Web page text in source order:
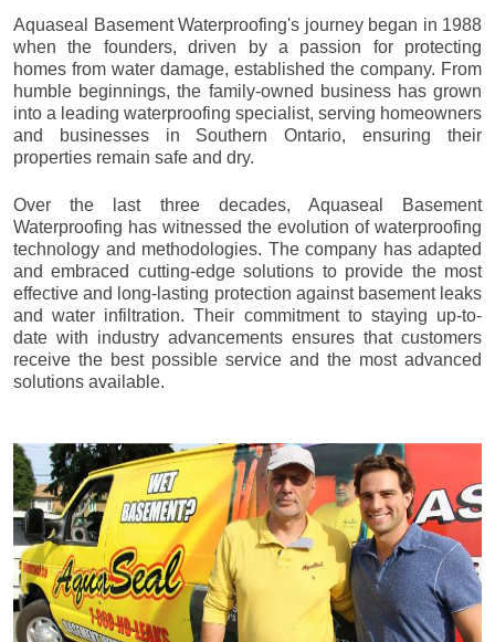
Aquaseal Basement Waterproofing's journey began in 1988
when the founders, driven by a passion for protecting
homes from water damage, established the company. From
humble beginnings, the family-owned business has grown
into a leading waterproofing specialist, serving homeowners
and businesses in Southern Ontario, ensuring their
properties remain safe and dry.
Over the last three decades, Aquaseal Basement
Waterproofing has witnessed the evolution of waterproofing
technology and methodologies. The company has adapted
and embraced cutting-edge solutions to provide the most
effective and long-lasting protection against basement leaks
and water infiltration. Their commitment to staying up-to-
date with industry advancements ensures that customers
receive the best possible service and the most advanced
solutions available.